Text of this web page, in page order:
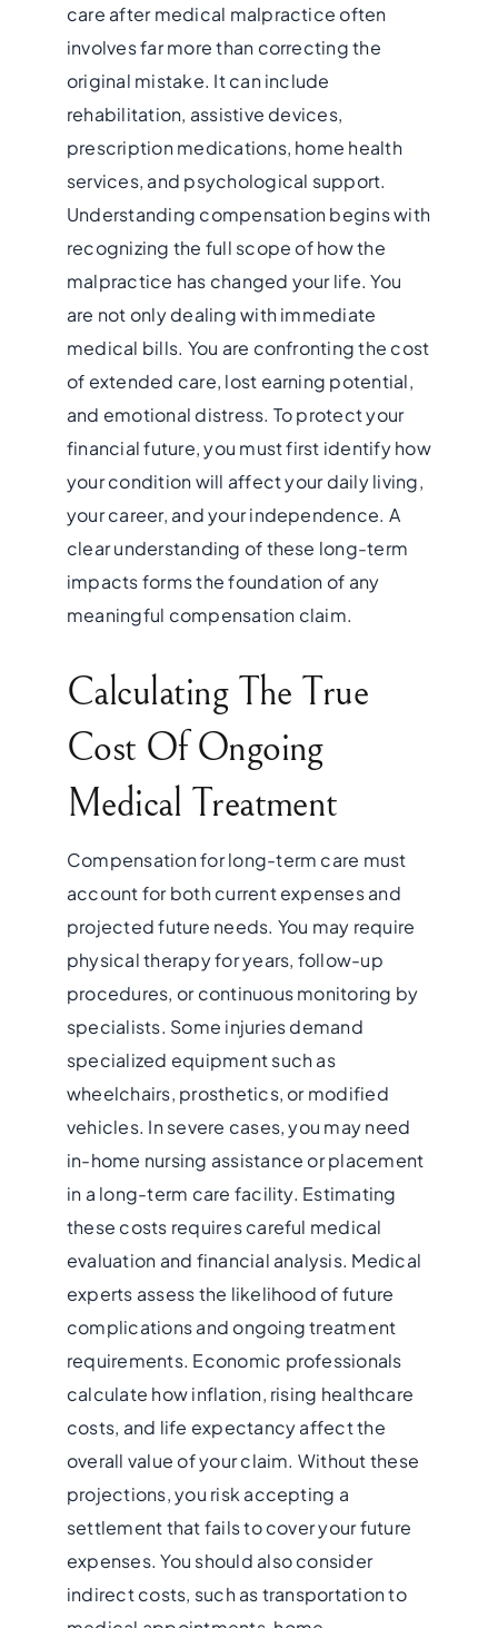
care after medical malpractice often
involves far more than correcting the
original mistake. It can include
rehabilitation, assistive devices,
prescription medications, home health
services, and psychological support.
Understanding compensation begins with
recognizing the full scope of how the
malpractice has changed your life. You
are not only dealing with immediate
medical bills. You are confronting the cost
of extended care, lost earning potential,
and emotional distress. To protect your
financial future, you must first identify how
your condition will affect your daily living,
your career, and your independence. A
clear understanding of these long-term
impacts forms the foundation of any
meaningful compensation claim.
Calculating The True
Cost Of Ongoing
Medical Treatment
Compensation for long-term care must
account for both current expenses and
projected future needs. You may require
physical therapy for years, follow-up
procedures, or continuous monitoring by
specialists. Some injuries demand
specialized equipment such as
wheelchairs, prosthetics, or modified
vehicles. In severe cases, you may need
in-home nursing assistance or placement
in a long-term care facility. Estimating
these costs requires careful medical
evaluation and financial analysis. Medical
experts assess the likelihood of future
complications and ongoing treatment
requirements. Economic professionals
calculate how inflation, rising healthcare
costs, and life expectancy affect the
overall value of your claim. Without these
projections, you risk accepting a
settlement that fails to cover your future
expenses. You should also consider
indirect costs, such as transportation to